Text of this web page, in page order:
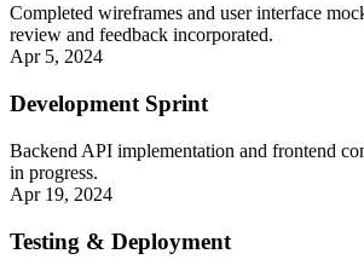
Completed wireframes and user interface
review and feedback incorporated.
Apr 5, 2024
Development Sprint
Backend API implementation and frontend
in progress.
Apr 19, 2024
Testing & Deployment